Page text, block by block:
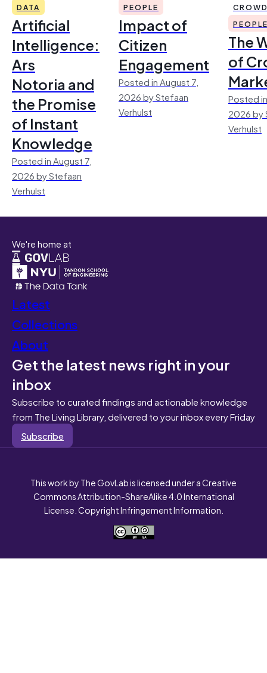
DATA
Artificial
Intelligence:
Ars
Notoria and
the Promise
of Instant
Knowledge
Posted in August 7,
2026 by Stefaan
Verhulst
PEOPLE
Impact of
Citizen
Engagement
Posted in August 7,
2026 by Stefaan
Verhulst
The
of
Posted
2026 by
Verhulst
We're home at
Latest
Collections
About
Get the latest news right in your
inbox
Subscribe to curated findings and actionable knowledge
from The Living Library, delivered to your inbox every Friday
Subscribe
This work by The GovLab is licensed under a Creative
Commons Attribution-ShareAlike 4.0 International
License. Copyright Infringement Information.